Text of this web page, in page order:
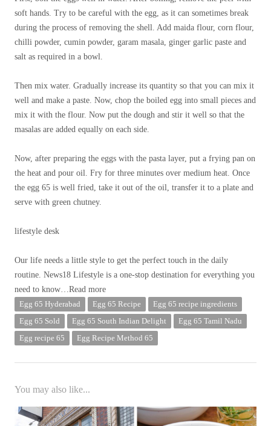
soft hands. Try to be careful with the egg, as it can sometimes break
during the process of removing the shell. Add maida flour, corn flour,
chilli powder, cumin powder, garam masala, ginger garlic paste and
salt as required in a bowl.
Then mix water. Gradually increase its quantity so that you can mix it
well and make a paste. Now, chop the boiled egg into small pieces and
mix it with the flour. Now put the dough and stir it well so that the
masalas are added equally on each side.
Now, after preparing the eggs with the pasta layer, put a frying pan on
the heat and pour oil. Fry for three minutes over medium heat. Once
the egg 65 is well fried, take it out of the oil, transfer it to a plate and
serve with green chutney.
lifestyle desk
Our life needs a little style to get the perfect touch in the daily
routine. News18 Lifestyle is a one-stop destination for everything you
need to know…Read more
Egg 65 Hyderabad
Egg 65 Recipe
Egg 65 recipe ingredients
Egg 65 Sold
Egg 65 South Indian Delight
Egg 65 Tamil Nadu
Egg recipe 65
Egg Recipe Method 65
You may also like...